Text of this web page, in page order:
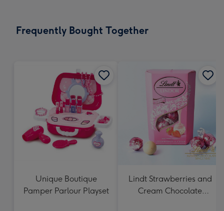
x
Frequently Bought Together
Unique Boutique
Pamper Parlour Playset
Lindt Strawberries and
Cream Chocolate